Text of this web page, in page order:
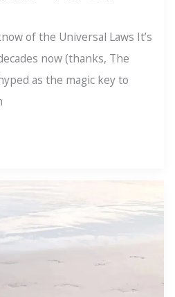
of the Universal Laws It’s
now (thanks, The
as the magic key to